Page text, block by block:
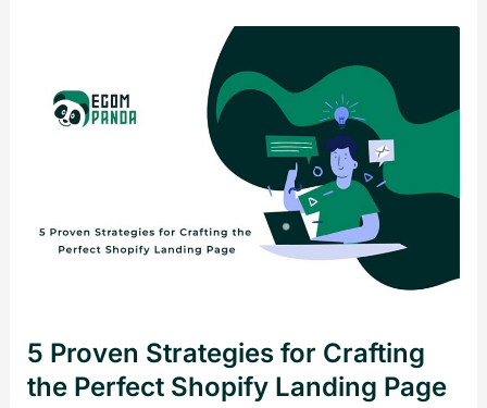
5 Proven Strategies for Crafting
the Perfect Shopify Landing Page
Strategies
Shopify